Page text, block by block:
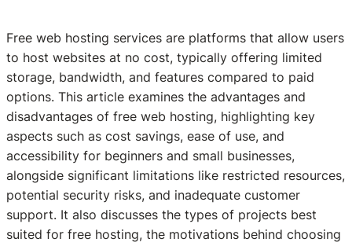
Free web hosting services are platforms that allow users
to host websites at no cost, typically offering limited
storage, bandwidth, and features compared to paid
options. This article examines the advantages and
disadvantages of free web hosting, highlighting key
aspects such as cost savings, ease of use, and
accessibility for beginners and small businesses,
alongside significant limitations like restricted resources,
potential security risks, and inadequate customer
support. It also discusses the types of projects best
suited for free hosting, the motivations behind choosing